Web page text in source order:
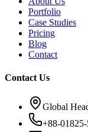
Portfolio
Case Studies
Pricing
Blog
Contact
Contact Us
Global
+88-